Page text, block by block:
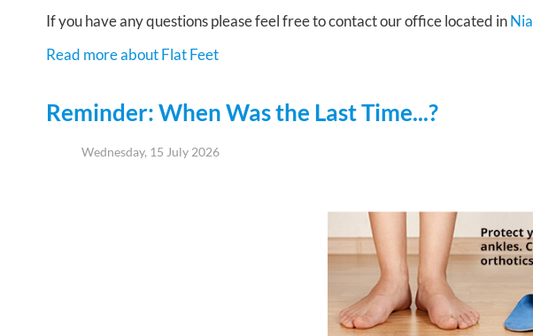
If you have any questions please feel free to contactour officelocated in
Read more about Flat Feet
Reminder: When Was the Last Time...?
Wednesday, 15 July 2026